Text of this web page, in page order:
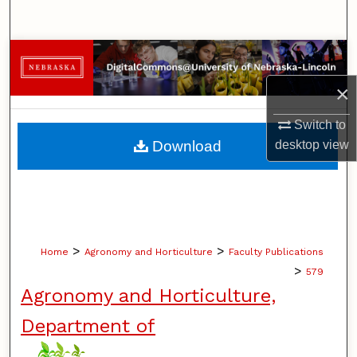
×
Switch to
desktopview
Browse Collections
My Account
About
Home > Agronomy and Horticulture > Faculty Publications
> 579
Agronomy and Horticulture,
Department of
Download